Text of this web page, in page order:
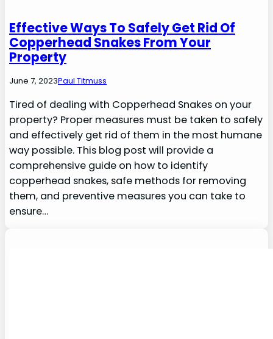
Effective Ways To Safely Get Rid Of
Copperhead Snakes From Your
Property
June 7, 2023Paul Titmuss
Tired of dealing with Copperhead Snakes on your
property? Proper measures must be taken to safely
and effectively get rid of them in the most humane
way possible. This blog post will provide a
comprehensive guide on how to identify
copperhead snakes, safe methods for removing
them, and preventive measures you can take to
ensure…